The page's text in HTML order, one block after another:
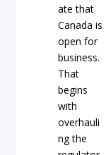
ate that
Canada is
open for
business.
That
begins
with
overhauli
ng the